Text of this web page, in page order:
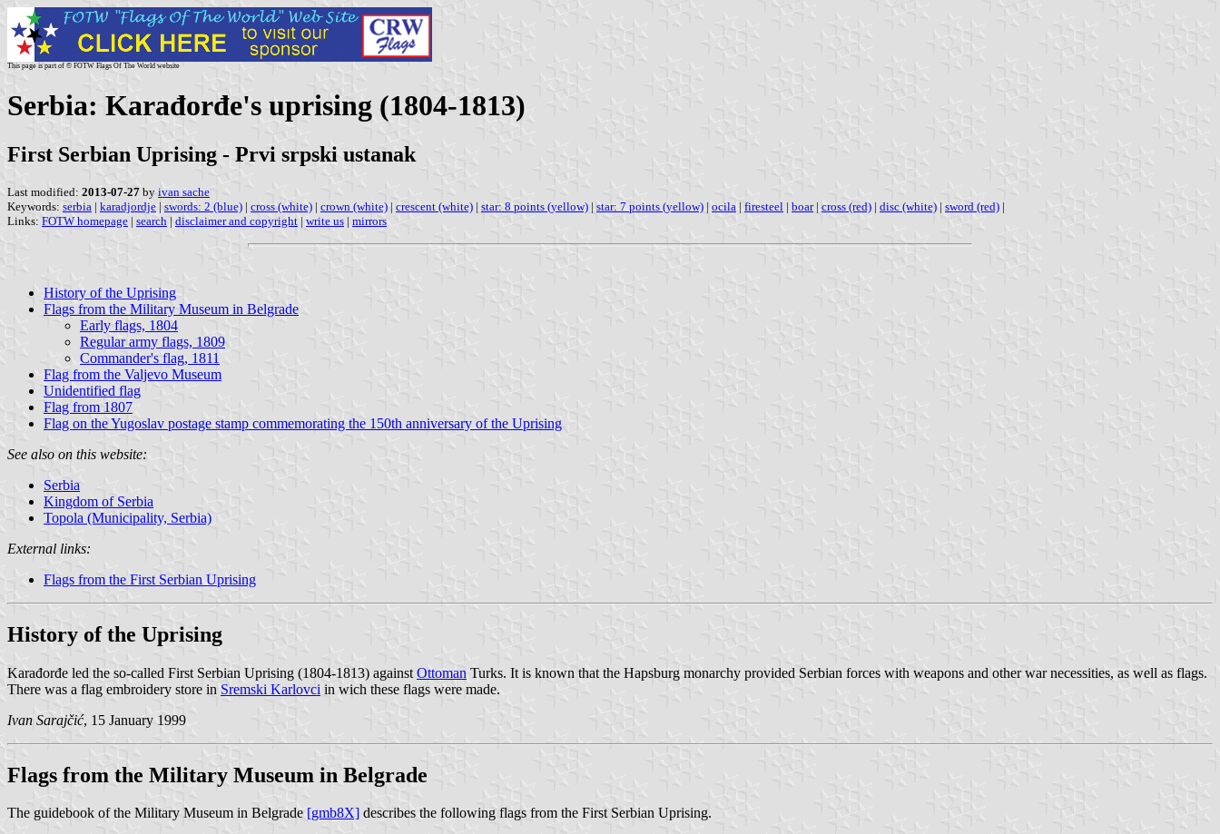
This page is part of © FOTW Flags Of The World website
Serbia: Karađorđe's uprising (1804-1813)
First Serbian Uprising - Prvi srpski ustanak
Last modified: 2013-07-27 by ivan sache
Keywords: serbia | karadjordje | swords: 2 (blue) | cross (white) | crown (white) | crescent (white) | star: 8 points (yellow) | star: 7 points (yellow) | ocila | firesteel | boar| cross (red) | disc (white) | sword (red) |
Links: FOTW homepage | search | disclaimer and copyright | write us | mirrors
History of the Uprising
Flags from the Military Museum in Belgrade
Early flags, 1804
Regular army flags, 1809
Commander's flag, 1811
Flag from the Valjevo Museum
Unidentified flag
Flag from 1807
Flag on the Yugoslav postage stamp commemorating the 150th anniversary of the Uprising
See also on this website:
Serbia
Kingdom of Serbia
Topola (Municipality, Serbia)
External links:
Flags from the First Serbian Uprising
History of the Uprising
Karađorđe led the so-called First Serbian Uprising (1804-1813) against Ottoman Turks. It is known that the Hapsburg monarchy provided Serbian forces with weapons and other war necessities, as well as flags.
There was a flag embroidery store in Sremski Karlovci in wich these flags were made.
Ivan Sarajčić, 15 January 1999
Flags from the Military Museum in Belgrade
The guidebook of the Military Museum in Belgrade [gmb8X] describes the following flags from the First Serbian Uprising.